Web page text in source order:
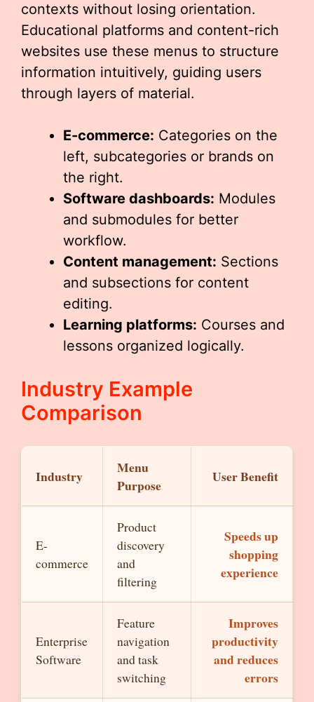
contexts without losing orientation.
Educational platforms and content-rich
websites use these menus to structure
information intuitively, guiding users
through layers of material.
E-commerce: Categories on the
left, subcategories or brands on
the right.
Software dashboards: Modules
and submodules for better
workflow.
Content management: Sections
and subsections for content
editing.
Learning platforms: Courses and
lessons organized logically.
Industry Example
Comparison
Industry
Menu
Purpose
User Benefit
E-
commerce
Product
discovery
and
filtering
Speeds up
shopping
experience
Enterprise
Software
Feature
navigation
and task
switching
Improves
productivity
and reduces
errors